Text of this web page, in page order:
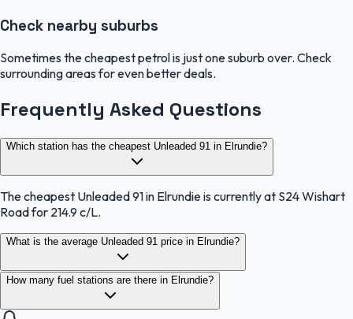
Check nearby suburbs
Sometimes the cheapest petrol is just one suburb over. Check
surrounding areas for even better deals.
Frequently Asked Questions
Which station has the cheapest Unleaded 91 in Elrundie?
The cheapest Unleaded 91 in Elrundie is currently at S24 Wishart
Road for 214.9 c/L.
What is the average Unleaded 91 price in Elrundie?
How many fuel stations are there in Elrundie?